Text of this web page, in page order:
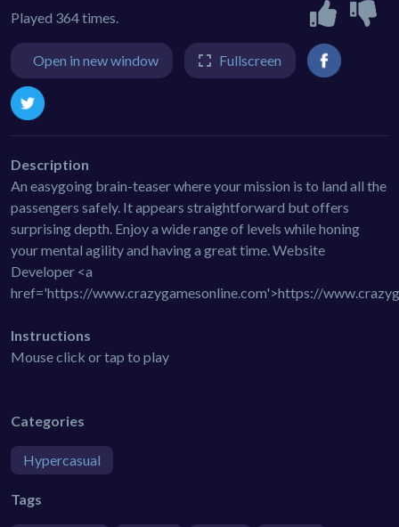
Played 364 times.
Open in new window Fullscreen
Description
An easygoing brain-teaser where your mission is to land all the
passengers safely. It appears straightforward but offers
surprising depth. Enjoy a wide range of levels while honing
your mental agility and having a great time. Website
Developer <a
href='https://www.crazygamesonline.com'>https://
Instructions
Mouse click or tap to play
Categories
Hypercasual
Tags